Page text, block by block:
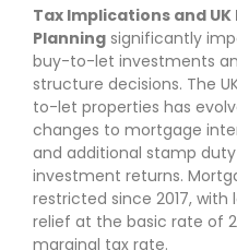
Tax Implications and
Planning significantly
buy-to-let investments
structure decisions. The
to-let properties has
changes to mortgage
and additional stamp
investment returns.
restricted since 2017,
relief at the basic rate of
marginal tax rate.